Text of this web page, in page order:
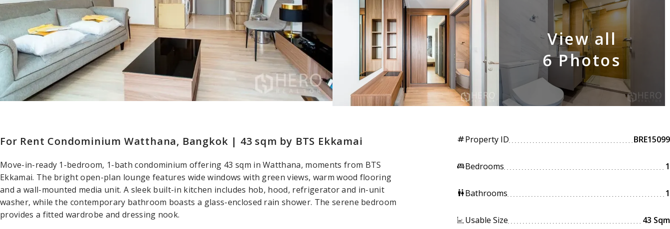
View all
6 Photos
For Rent Condominium Watthana, Bangkok | 43 sqm by BTS Ekkamai
Move-in-ready 1-bedroom, 1-bath condominium offering 43 sqm in Watthana, moments from BTS
Ekkamai. The bright open-plan lounge features wide windows with green views, warm wood flooring
and a wall-mounted media unit. A sleek built-in kitchen includes hob, hood, refrigerator and in-unit
washer, while the contemporary bathroom boasts a glass-enclosed rain shower. The serene bedroom
provides a fitted wardrobe and dressing nook.
tagProperty ID BRE15099
king_bedBedrooms 1
wcBathrooms 1
Usable Size 43 Sqm